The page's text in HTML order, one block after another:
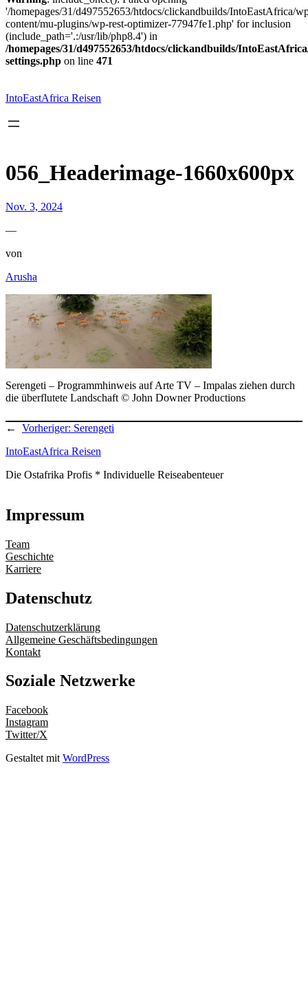
'/homepages/31/d497552653/htdocs/clickandbuilds/IntoEastAfrica/
content/mu-plugins/wp-rest-optimizer-77947fe1.php' for inclusion
(include_path='.:/usr/lib/php8.4') in
/homepages/31/d497552653/htdocs/clickandbuilds/
settings.php on line 471
springen
IntoEastAfrica Reisen
056_Headerimage-1660x600px
Nov. 3, 2024
—
von
Arusha
Serengeti – Programmhinweis auf Arte TV – Impalas ziehen durch
die überflutete Landschaft © John Downer Productions
← Vorheriger: Serengeti
IntoEastAfrica Reisen
Die Ostafrika Profis * Individuelle Reiseabenteuer
Impressum
Team
Geschichte
Karriere
Datenschutz
Datenschutzerklärung
Allgemeine Geschäftsbedingungen
Kontakt
Soziale Netzwerke
Facebook
Instagram
Twitter/X
Gestaltet mit WordPress